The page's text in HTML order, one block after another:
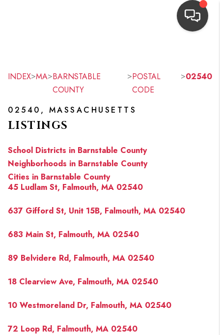
SEARCH LISTINGS
TOP AREAS
BUYING
NEIGHBORHOODS
SELLING
HOME VALUE
WHO WE ARE
REVIEWS
CONNECT
INDEX>MA>BARNSTABLE
COUNTY
>POSTAL
CODE
>02540
02540, MASSACHUSETTS
LISTINGS
School Districts in Barnstable County
Neighborhoods in Barnstable County
Cities in Barnstable County
45 Ludlam St, Falmouth, MA 02540
637 Gifford St, Unit 15B, Falmouth, MA 02540
683 Main St, Falmouth, MA 02540
89 Belvidere Rd, Falmouth, MA 02540
18 Clearview Ave, Falmouth, MA 02540
10 Westmoreland Dr, Falmouth, MA 02540
72 Loop Rd, Falmouth, MA 02540